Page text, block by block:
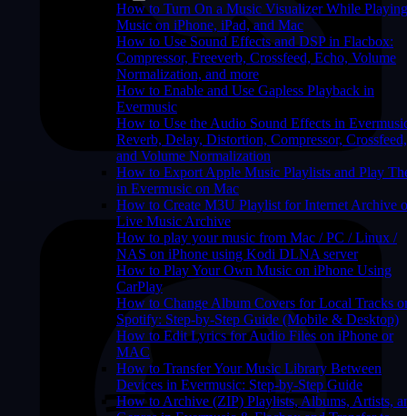
How to Turn On a Music Visualizer While Playing
Music on iPhone, iPad, and Mac
How to Use Sound Effects and DSP in Flacbox:
Compressor, Freeverb, Crossfeed, Echo, Volume
Normalization, and more
How to Enable and Use Gapless Playback in
Evermusic
How to Use the Audio Sound Effects in
Reverb, Delay, Distortion, Compressor, Crossfeed,
and Volume Normalization
How to Export Apple Music Playlists and Play
in Evermusic on Mac
How to Create M3U Playlist for Internet Archive
Live Music Archive
How to play your music from Mac / PC / Linux /
NAS on iPhone using Kodi DLNA server
How to Play Your Own Music on iPhone Using
CarPlay
How to Change Album Covers for Local Tracks
Spotify: Step-by-Step Guide (Mobile & Desktop)
How to Edit Lyrics for Audio Files on iPhone or
MAC
How to Transfer Your Music Library Between
Devices in Evermusic: Step-by-Step Guide
How to Archive (ZIP) Playlists, Albums, Artists,